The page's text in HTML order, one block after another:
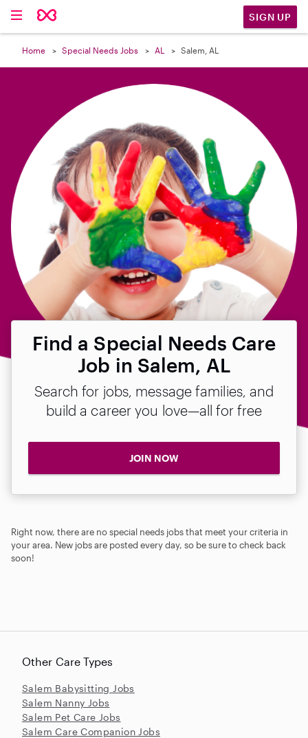
SIGN UP
Home Special Needs Jobs AL Salem, AL
Find a Special Needs Care
Job in Salem, AL
Search for jobs, message families, and
build a career you love—all for free
JOIN NOW
Right now, there are no special needs jobs that meet your criteria in
your area. New jobs are posted every day, so be sure to check back
soon!

Other Care Types
Salem Babysitting Jobs
Salem Nanny Jobs
Salem Pet Care Jobs
Salem Care Companion Jobs